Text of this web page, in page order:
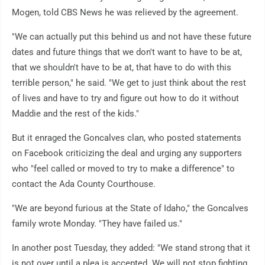
Mogen, told CBS News he was relieved by the agreement.
"We can actually put this behind us and not have these future
dates and future things that we don't want to have to be at,
that we shouldn't have to be at, that have to do with this
terrible person," he said. "We get to just think about the rest
of lives and have to try and figure out how to do it without
Maddie and the rest of the kids."
But it enraged the Goncalves clan, who posted statements
on Facebook criticizing the deal and urging any supporters
who "feel called or moved to try to make a difference" to
contact the Ada County Courthouse.
"We are beyond furious at the State of Idaho," the Goncalves
family wrote Monday. "They have failed us."
In another post Tuesday, they added: "We stand strong that it